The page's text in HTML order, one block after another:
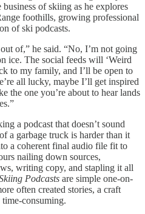
of skiing as he explores
foothills, growing professional
of ski podcasts.
of,” he said. “No, I’m not going
ice. The social feeds will ‘Weird
to my family, and I’ll be open to
all lucky, maybe I’ll get inspired
the one you’re about to hear lands
a podcast that doesn’t sound
a garbage truck is harder than it
a coherent final audio file fit to
nailing down sources,
writing copy, and stapling it all
Podcasts are simple one-on-
often created stories, a craft
consuming.